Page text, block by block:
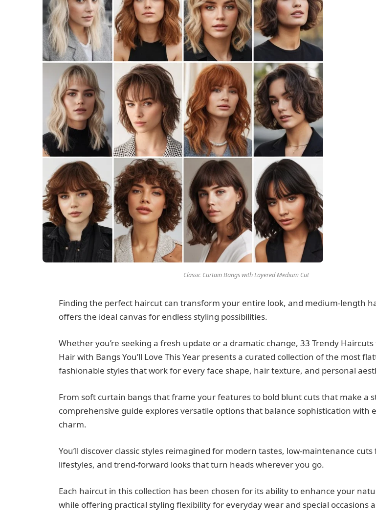
Classic Curtain Bangs with Layered Medium Cut
Finding the perfect haircut can transform your entire look, and medium-length
offers the ideal canvas for endless styling possibilities.
Whether you’re seeking a fresh update or a dramatic change, 33 Trendy
Hair with Bangs You’ll Love This Year presents a curated collection of the most
fashionable styles that work for every face shape, hair texture, and personal
From soft curtain bangs that frame your features to bold blunt cuts that make a
comprehensive guide explores versatile options that balance sophistication with
charm.
You’ll discover classic styles reimagined for modern tastes, low-maintenance cuts
lifestyles, and trend-forward looks that turn heads wherever you go.
Each haircut in this collection has been chosen for its ability to enhance your
while offering practical styling flexibility for everyday wear and special occasions